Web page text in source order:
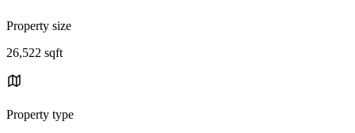
Property size
26,522 sqft
Property type